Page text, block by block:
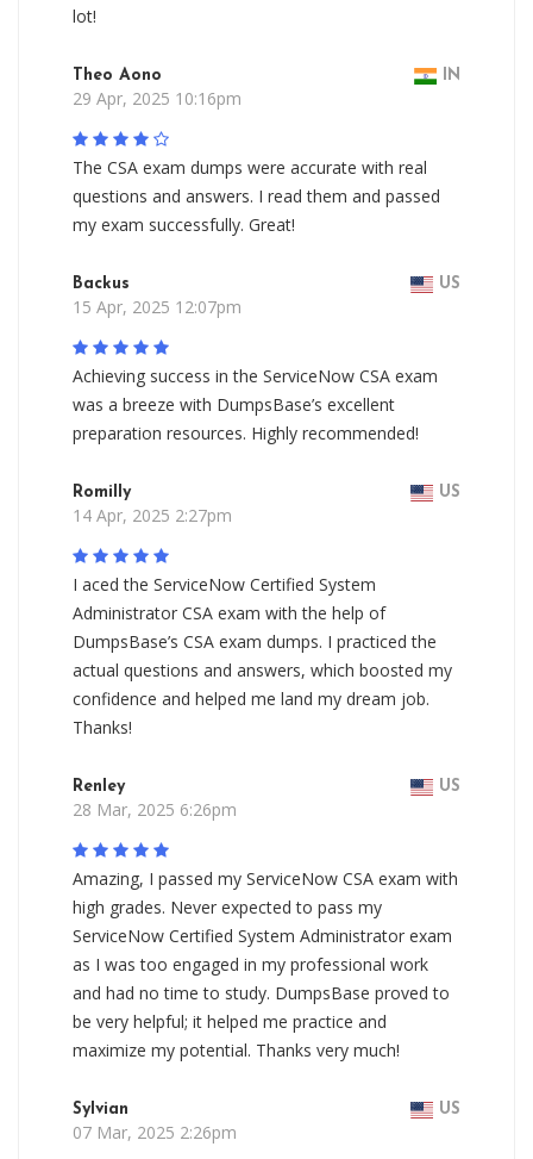
lot!
Theo Aono IN
29 Apr, 2025 10:16pm
The CSA exam dumps were accurate with real
questions and answers. I read them and passed
my exam successfully. Great!
Backus US
15 Apr, 2025 12:07pm
Achieving success in the ServiceNow CSA exam
was a breeze with DumpsBase’s excellent
preparation resources. Highly recommended!
Romilly US
14 Apr, 2025 2:27pm
I aced the ServiceNow Certified System
Administrator CSA exam with the help of
DumpsBase’s CSA exam dumps. I practiced the
actual questions and answers, which boosted my
confidence and helped me land my dream job.
Thanks!
Renley US
28 Mar, 2025 6:26pm
Amazing, I passed my ServiceNow CSA exam with
high grades. Never expected to pass my
ServiceNow Certified System Administrator exam
as I was too engaged in my professional work
and had no time to study. DumpsBase proved to
be very helpful; it helped me practice and
maximize my potential. Thanks very much!
Sylvian US
07 Mar, 2025 2:26pm